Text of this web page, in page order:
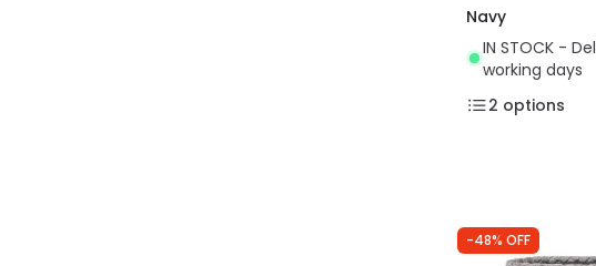
Navy
IN STOCK -
working days
2 options
-48% OFF